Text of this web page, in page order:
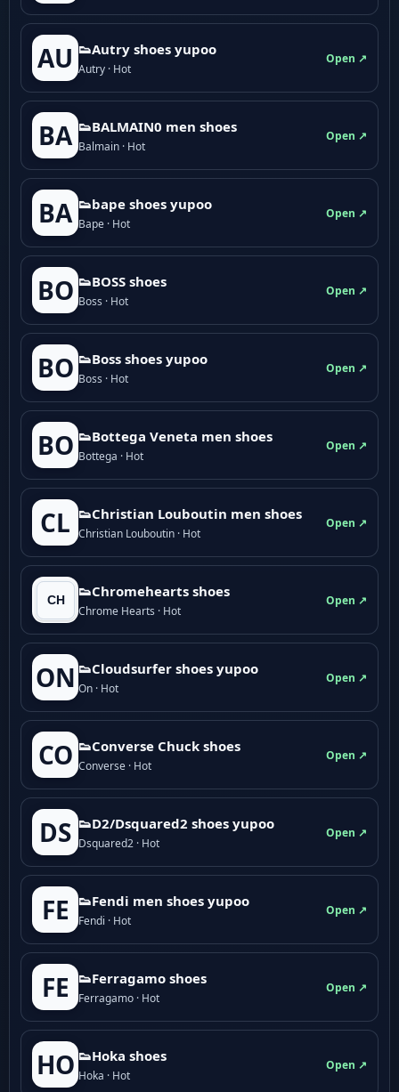
AU 👟Autry shoes yupoo
Autry · Hot
Open ↗
BA 👟BALMAIN0 men shoes
Balmain · Hot
Open ↗
BA 👟bape shoes yupoo
Bape · Hot
Open ↗
BO 👟BOSS shoes
Boss · Hot
Open ↗
BO 👟Boss shoes yupoo
Boss · Hot
Open ↗
BO 👟Bottega Veneta men shoes
Bottega · Hot
Open ↗
CL 👟Christian Louboutin men shoes
Christian Louboutin · Hot
Open ↗
👟Chromehearts shoes
Chrome Hearts · Hot
Open ↗
ON 👟Cloudsurfer shoes yupoo
On · Hot
Open ↗
CO 👟Converse Chuck shoes
Converse · Hot
Open ↗
DS 👟D2/Dsquared2 shoes yupoo
Dsquared2 · Hot
Open ↗
FE 👟Fendi men shoes yupoo
Fendi · Hot
Open ↗
FE 👟Ferragamo shoes
Ferragamo · Hot
Open ↗
HO 👟Hoka shoes
Hoka · Hot
Open ↗